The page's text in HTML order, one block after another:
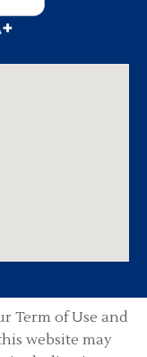
Term of Use and
website may